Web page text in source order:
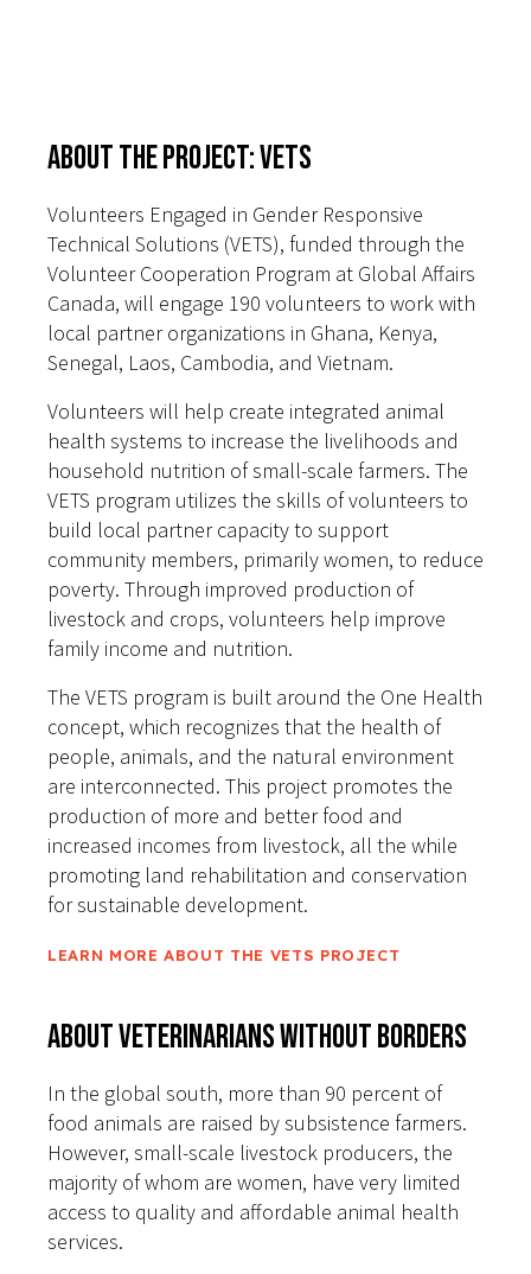
About the Project: VETS
Volunteers Engaged in Gender Responsive
Technical Solutions (VETS), funded through the
Volunteer Cooperation Program at Global Affairs
Canada, will engage 190 volunteers to work with
local partner organizations in Ghana, Kenya,
Senegal, Laos, Cambodia, and Vietnam.
Volunteers will help create integrated animal
health systems to increase the livelihoods and
household nutrition of small-scale farmers. The
VETS program utilizes the skills of volunteers to
build local partner capacity to support
community members, primarily women, to reduce
poverty. Through improved production of
livestock and crops, volunteers help improve
family income and nutrition.
The VETS program is built around the One Health
concept, which recognizes that the health of
people, animals, and the natural environment
are interconnected. This project promotes the
production of more and better food and
increased incomes from livestock, all the while
promoting land rehabilitation and conservation
for sustainable development.
LEARN MORE ABOUT THE VETS PROJECT
About Veterinarians Without Borders
In the global south, more than 90 percent of
food animals are raised by subsistence farmers.
However, small-scale livestock producers, the
majority of whom are women, have very limited
access to quality and affordable animal health
services.